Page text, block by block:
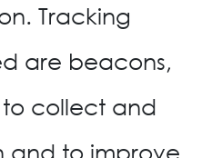
Tracking
are beacons,
collect and
and to improve